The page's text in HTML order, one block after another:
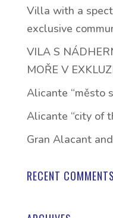
Villa with a
exclusive
VILA S
MOŘE V
Alicante “město
Alicante “city of
Gran Alacant
RECENT COMMENTS